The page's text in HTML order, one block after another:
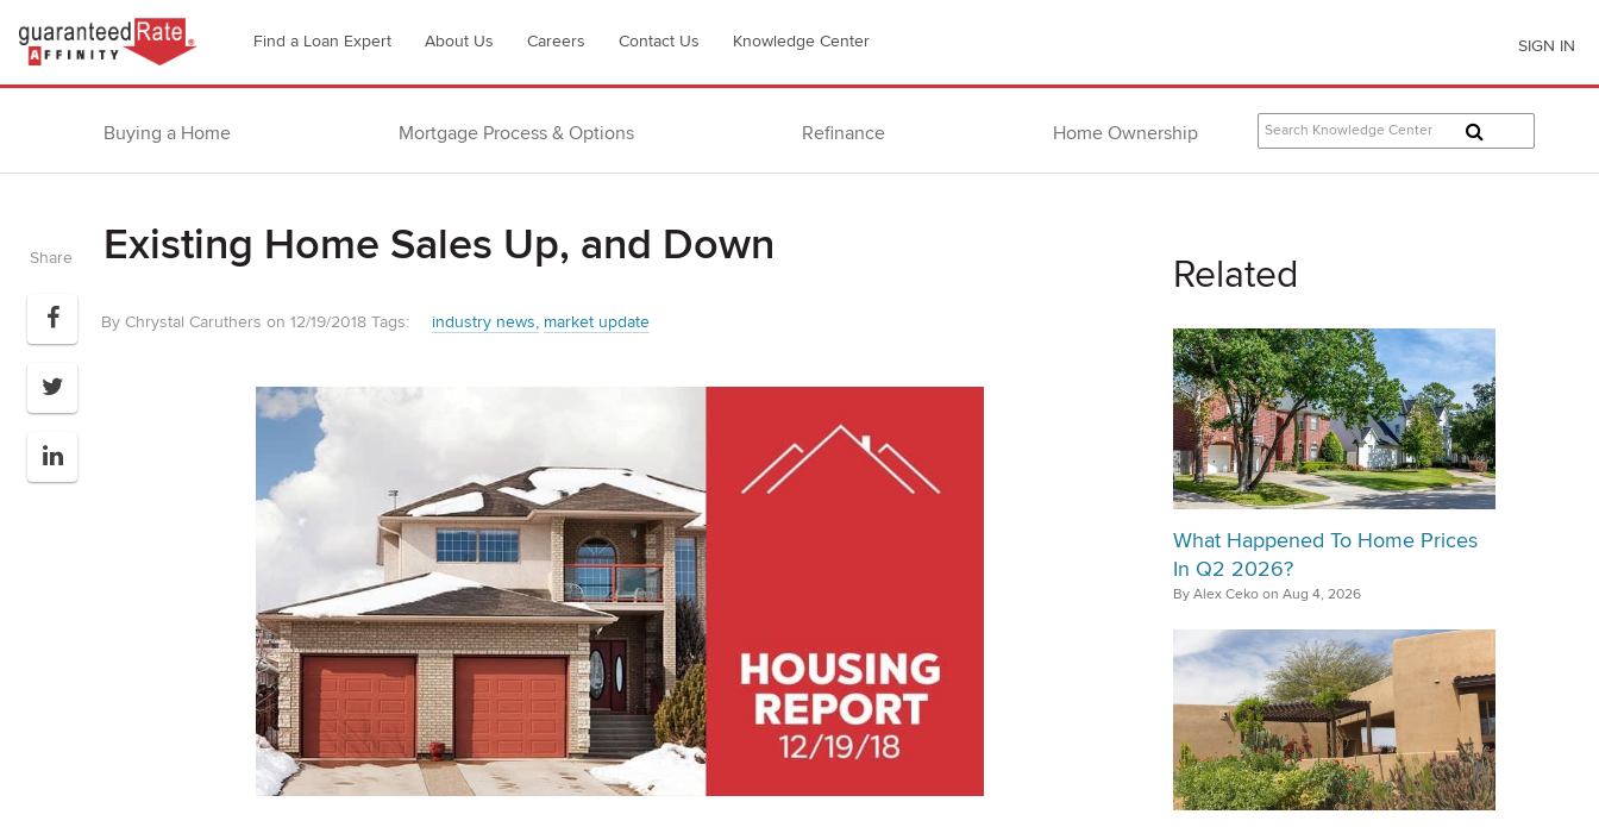
Go
to
Guaranteed
–
Company
Find a Loan Expert About Us Careers Contact Us Knowledge Center SIGN IN
Buying a Home Mortgage Process & Options Refinance Home Ownership
Existing Home Sales Up, and Down
Share
By Chrystal Caruthers on 12/19/2018 Tags: industry news market update
Related
What Happened To Home Prices
In Q2 2026?
By Alex Ceko on Aug 4, 2026